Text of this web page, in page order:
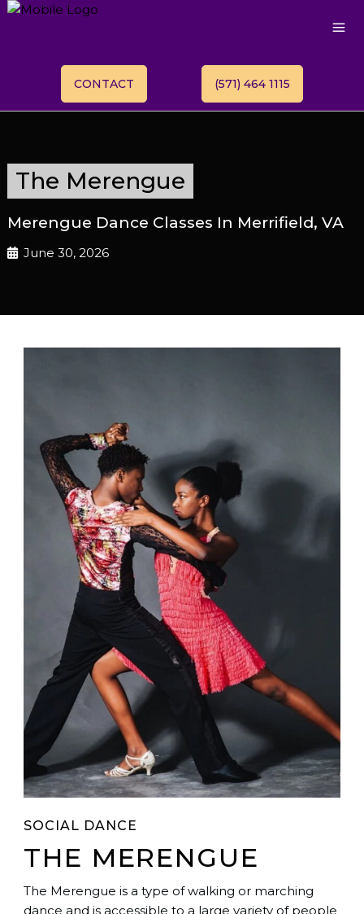
CONTACT (571) 464 1115
The Merengue
Merengue Dance Classes In Merrifield, VA
June 30, 2026
SOCIAL DANCE
THE MERENGUE
The Merengue is a type of walking or marching
dance and is accessible to a large variety of people